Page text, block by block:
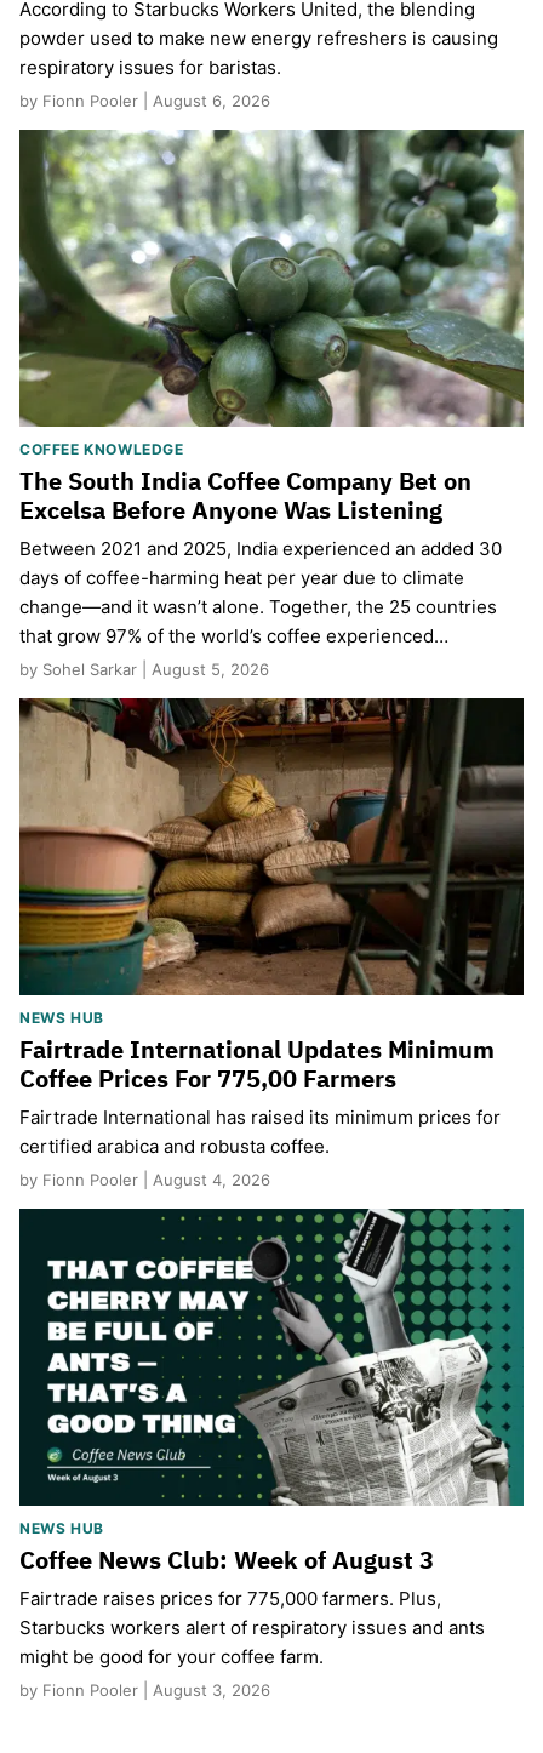
According to Starbucks Workers United, the blending
powder used to make new energy refreshers is causing
respiratory issues for baristas.
by Fionn Pooler | August 6, 2026
COFFEE KNOWLEDGE
The South India Coffee Company Bet on
Excelsa Before Anyone Was Listening
Between 2021 and 2025, India experienced an added 30
days of coffee-harming heat per year due to climate
change—and it wasn’t alone. Together, the 25 countries
that grow 97% of the world’s coffee experienced…
by Sohel Sarkar | August 5, 2026
NEWS HUB
Fairtrade International Updates Minimum
Coffee Prices For 775,00 Farmers
Fairtrade International has raised its minimum prices for
certified arabica and robusta coffee.
by Fionn Pooler | August 4, 2026
NEWS HUB
Coffee News Club: Week of August 3
Fairtrade raises prices for 775,000 farmers. Plus,
Starbucks workers alert of respiratory issues and ants
might be good for your coffee farm.
by Fionn Pooler | August 3, 2026